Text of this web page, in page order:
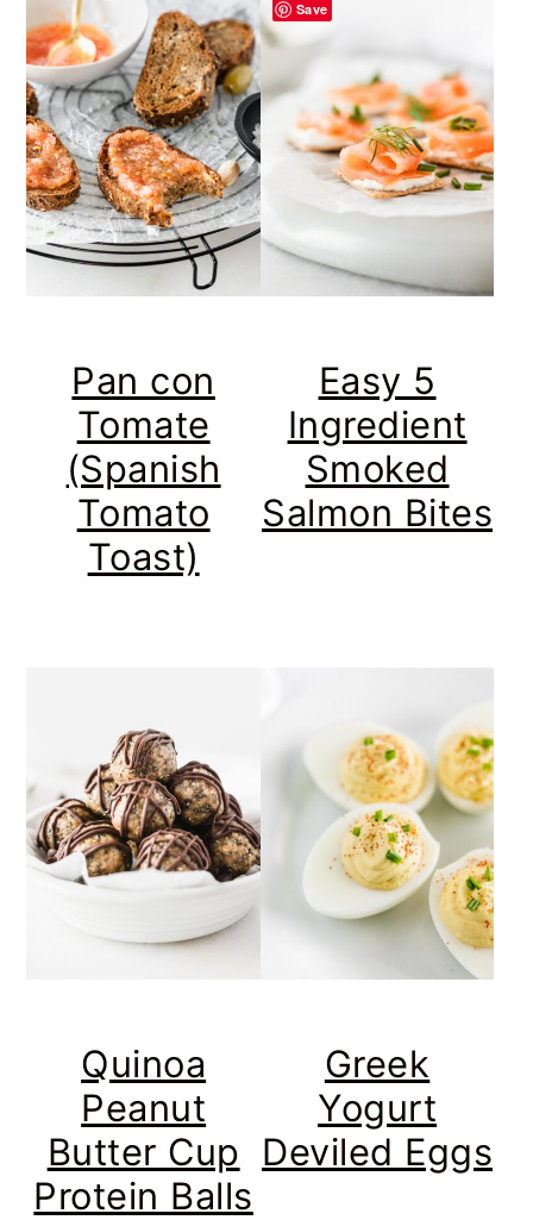
Pan con
Tomate
(Spanish
Tomato
Toast)
Easy 5
Ingredient
Smoked
Salmon Bites
Quinoa
Peanut
Butter Cup
Protein Balls
Greek
Yogurt
Deviled Eggs
Save